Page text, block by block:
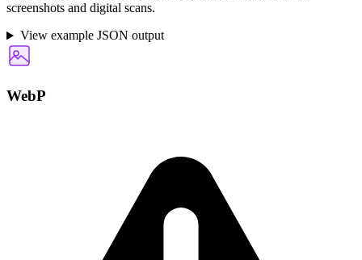
screenshots and digital scans.
View example JSON output
WebP